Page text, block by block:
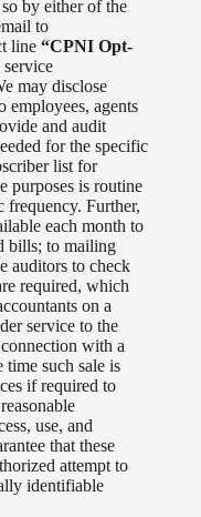
by either of the
to
line “CPNI Opt-
may disclose
agents
and audit
for the specific
list for
purposes is routine
frequency. Further,
each month to
bills; to mailing
auditors to check
required, which
on a
service to the
with a
time such sale is
if required to
use, and
that these
attempt to
identifiable